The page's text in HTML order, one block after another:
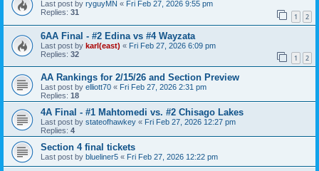
Last post by ryguyMN « Fri Feb 27, 2026 9:55 pm
Replies: 31 1 2
6AA Final - #2 Edina vs #4 Wayzata
Last post by karl(east) « Fri Feb 27, 2026 6:09 pm
Replies: 32 1 2
AA Rankings for 2/15/26 and Section Preview
Last post by elliott70 « Fri Feb 27, 2026 2:31 pm
Replies: 18
4A Final - #1 Mahtomedi vs. #2 Chisago Lakes
Last post by stateofhawkey « Fri Feb 27, 2026 12:27 pm
Replies: 4
Section 4 final tickets
Last post by blueliner5 « Fri Feb 27, 2026 12:22 pm